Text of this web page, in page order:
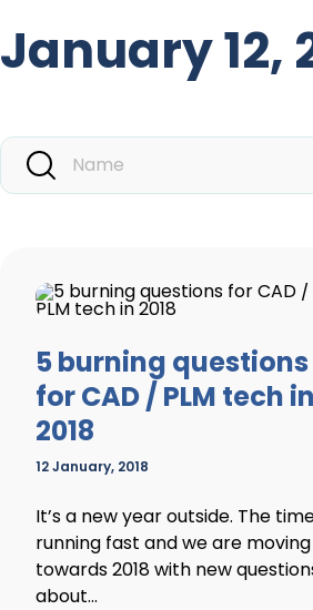
January 12,
5 burning questions
for CAD / PLM tech in
2018
12 January, 2018
It’s a new year outside. The
running fast and we are moving
towards 2018 with new
about...